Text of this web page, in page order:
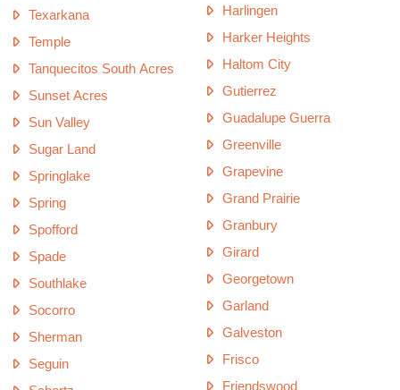
Texarkana
Temple
Tanquecitos South Acres
Sunset Acres
Sun Valley
Sugar Land
Springlake
Spring
Spofford
Spade
Southlake
Socorro
Sherman
Seguin
Harlingen
Harker Heights
Haltom City
Gutierrez
Guadalupe Guerra
Greenville
Grapevine
Grand Prairie
Granbury
Girard
Georgetown
Garland
Galveston
Frisco
Friendswood